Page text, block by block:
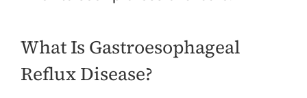
What Is Gastroesophageal
Reflux Disease?